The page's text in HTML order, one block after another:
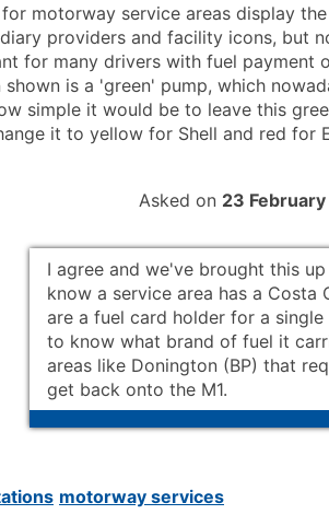
motorway service areas display
providers and facility icons, but
for many drivers with fuel payment
is a 'green' pump, which
simple it would be to leave this
it to yellow for Shell and red for
Asked on 23 February
I agree and we've brought this
know a service area has a Costa
are a fuel card holder for a
to know what brand of fuel it
areas like Donington (BP) that
get back onto the M1.
motorway services